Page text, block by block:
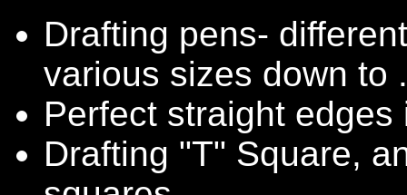
Drafting pens-
various sizes down to
Perfect straight
Drafting "T" Square,